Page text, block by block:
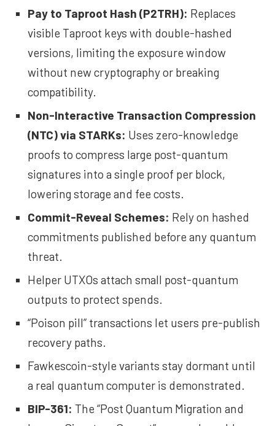
Pay to Taproot Hash (P2TRH): Replaces
visible Taproot keys with double-hashed
versions, limiting the exposure window
without new cryptography or breaking
compatibility.
Non-Interactive Transaction Compression
(NTC) via STARKs: Uses zero-knowledge
proofs to compress large post-quantum
signatures into a single proof per block,
lowering storage and fee costs.
Commit-Reveal Schemes: Rely on hashed
commitments published before any quantum
threat.
Helper UTXOs attach small post-quantum
outputs to protect spends.
“Poison pill” transactions let users pre-publish
recovery paths.
Fawkescoin-style variants stay dormant until
a real quantum computer is demonstrated.
BIP-361: The “Post Quantum Migration and